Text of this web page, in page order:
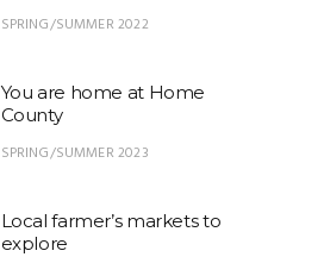
SPRING/SUMMER 2022
You are home at Home
County
SPRING/SUMMER 2023
Local farmer’s markets to
explore